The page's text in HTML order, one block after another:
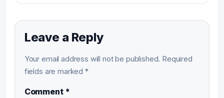
Leave a Reply
Your email address will not be published. Required
fields are marked *
Comment *